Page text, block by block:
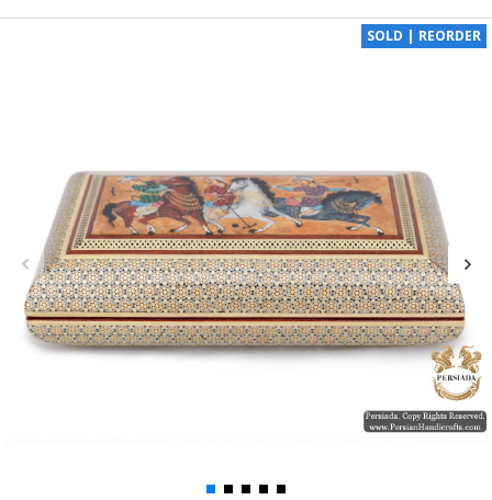
SOLD | REORDER